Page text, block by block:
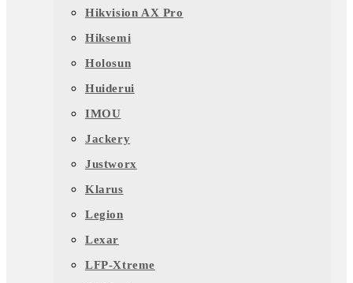
Hikvision AX Pro
Hiksemi
Holosun
Huiderui
IMOU
Jackery
Justworx
Klarus
Legion
Lexar
LFP-Xtreme